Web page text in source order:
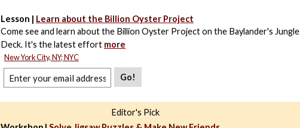
Lesson | Learn about the Billion Oyster Project
Come see and learn about the Billion Oyster Project on the Baylander's Jungle
Deck. It's the latest effort more
New York City, NY; NYC
Go!
Editor's Pick